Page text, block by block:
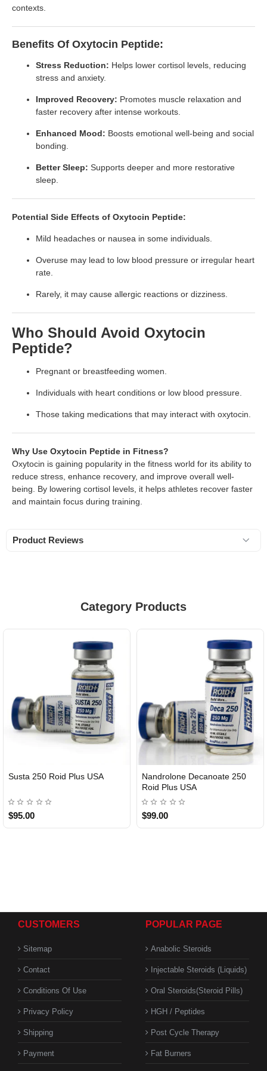
contexts.
Benefits Of Oxytocin Peptide:
Stress Reduction: Helps lower cortisol levels, reducing
stress and anxiety.
Improved Recovery: Promotes muscle relaxation and
faster recovery after intense workouts.
Enhanced Mood: Boosts emotional well-being and social
bonding.
Better Sleep: Supports deeper and more restorative
sleep.
Potential Side Effects of Oxytocin Peptide:
Mild headaches or nausea in some individuals.
Overuse may lead to low blood pressure or irregular heart
rate.
Rarely, it may cause allergic reactions or dizziness.
Who Should Avoid Oxytocin
Peptide?
Pregnant or breastfeeding women.
Individuals with heart conditions or low blood pressure.
Those taking medications that may interact with oxytocin.
Why Use Oxytocin Peptide in Fitness?
Oxytocin is gaining popularity in the fitness world for its ability to
reduce stress, enhance recovery, and improve overall well-
being. By lowering cortisol levels, it helps athletes recover faster
and maintain focus during training.
Product Reviews
Category Products
Susta 250 Roid Plus USA
$95.00
Nandrolone Decanoate 250
Roid Plus USA
$99.00
CUSTOMERS
Sitemap
Contact
Conditions Of Use
Privacy Policy
Shipping
Payment
POPULAR PAGE
Anabolic Steroids
Injectable Steroids (Liquids)
Oral Steroids(Steroid Pills)
HGH / Peptides
Post Cycle Therapy
Fat Burners